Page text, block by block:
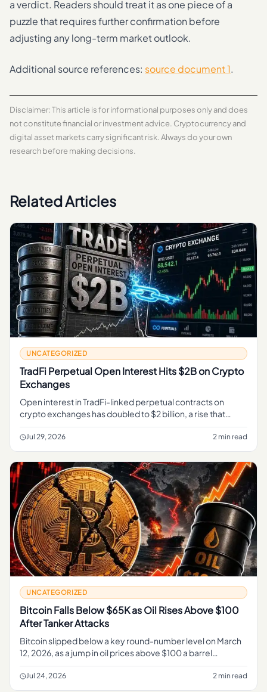
a verdict. Readers should treat it as one piece of a
puzzle that requires further confirmation before
adjusting any long-term market outlook.
Additional source references: source document 1.
Disclaimer: This article is for informational purposes only and does
not constitute financial or investment advice. Cryptocurrency and
digital asset markets carry significant risk. Always do your own
research before making decisions.
Related Articles
UNCATEGORIZED
TradFi Perpetual Open Interest Hits $2B on Crypto
Exchanges
Open interest in TradFi-linked perpetual contracts on
crypto exchanges has doubled to $2 billion, a rise that
market analytics firm CryptoQuant flags as a sign of
deepening overlap
Jul 29, 2026 2 min read
UNCATEGORIZED
Bitcoin Falls Below $65K as Oil Rises Above $100
After Tanker Attacks
Bitcoin slipped below a key round-number level on March
12, 2026, as a jump in oil prices above $100 a barrel
following attacks on tankers pushed traders out of risk
assets and res
Jul 24, 2026 2 min read